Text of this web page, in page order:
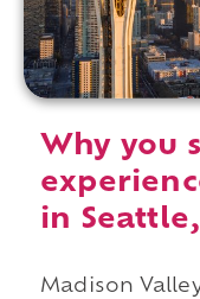
Why you
in
Madison